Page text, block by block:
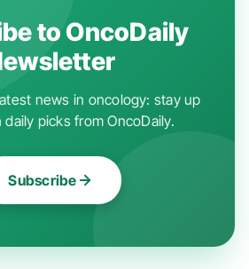
to OncoDaily
news in oncology: stay up
picks from OncoDaily.
Subscribe